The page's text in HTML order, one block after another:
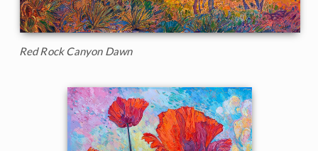
Red Rock Canyon Dawn